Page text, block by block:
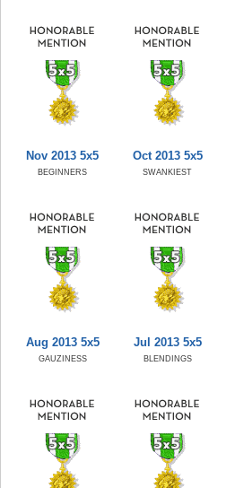
Nov 2013 5x5
BEGINNERS
Oct 2013 5x5
SWANKIEST
Aug 2013 5x5
GAUZINESS
Jul 2013 5x5
BLENDINGS